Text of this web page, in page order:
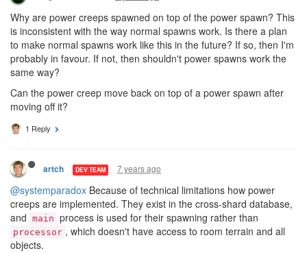
Why are power creeps spawned on top of the power spawn? This
is inconsistent with the way normal spawns work. Is there a plan
to make normal spawns work like this in the future? If so, then I'm
probably in favour. If not, then shouldn't power spawns work the
same way?
Can the power creep move back on top of a power spawn after
moving off it?
1 Reply
artch DEV TEAM 7 years ago
@systemparadox Because of technical limitations how power
creeps are implemented. They exist in the cross-shard database,
and main process is used for their spawning rather than
processor , which doesn't have access to room terrain and all
objects.